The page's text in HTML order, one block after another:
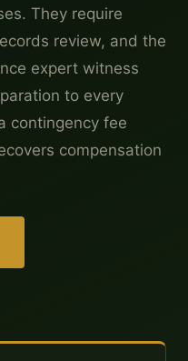
They require
review, and the
expert witness
to every
contingency fee
compensation